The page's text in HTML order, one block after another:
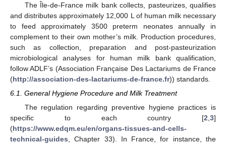
The Île-de-France milk bank collects, pasteurizes, qualifies
and distributes approximately 12,000 L of human milk necessary
to feed approximately 3500 preterm neonates annually in
complement to their own mother’s milk. Production procedures,
such as collection, preparation and post-pasteurization
microbiological analyses for human milk bank qualification,
follow ADLF’s (Association Française Des Lactariums de France
(http://association-des-lactariums-de-france.fr)) standards.
6.1. General Hygiene Procedure and Milk Treatment
The regulation regarding preventive hygiene practices is
specific to each country [2,3]
(https://www.edqm.eu/en/organs-tissues-and-cells-
technical-guides, Chapter 33). In France, for instance, the